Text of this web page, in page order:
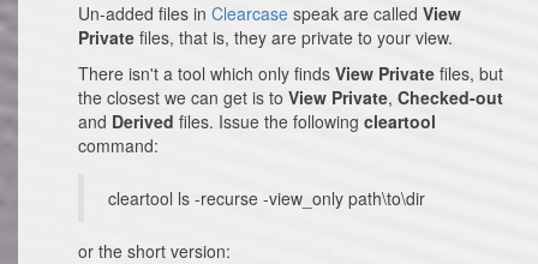
Un-added files in Clearcase speak are called View
Private files, that is, they are private to your view.
There isn't a tool which only finds View Private files, but
the closest we can get is to View Private, Checked-out
and Derived files. Issue the following cleartool
command:
cleartool ls -recurse -view_only path\to\dir
or the short version: